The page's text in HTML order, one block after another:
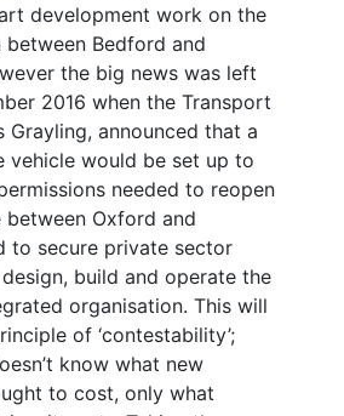
development work on the
between Bedford and
the big news was left
2016 when the Transport
Grayling, announced that a
vehicle would be set up to
needed to reopen
Oxford and
to secure private sector
build and operate the
organisation. This will
of ‘contestability’;
know what new
to cost, only what